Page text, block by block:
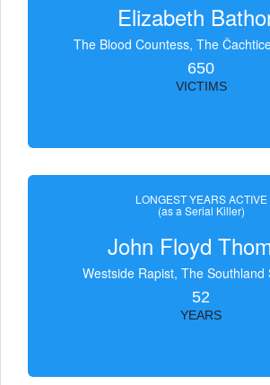
Elizabeth
The Blood Countess, The
650
VICTIMS
LONGEST YEARS ACTIVE
(as a Serial Killer)
John Floyd
Westside Rapist, The Southland
52
YEARS